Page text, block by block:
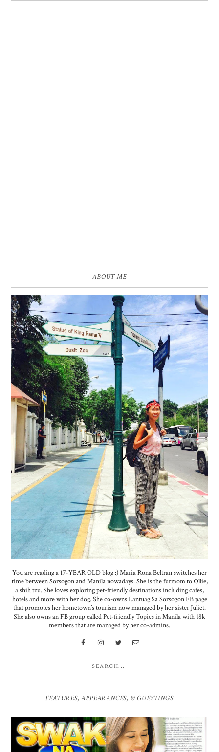
ABOUT ME
You are reading a 17-YEAR OLD blog :) Maria Rona Beltran switches her
time between Sorsogon and Manila nowadays. She is the furmom to Ollie,
a shih tzu. She loves exploring pet-friendly destinations including cafes,
hotels and more with her dog. She co-owns Lantuag Sa Sorsogon FB page
that promotes her hometown’s tourism now managed by her sister Juliet.
She also owns an FB group called Pet-friendly Topics in Manila with 18k
members that are managed by her co-admins.
FEATURES, APPEARANCES, & GUESTINGS